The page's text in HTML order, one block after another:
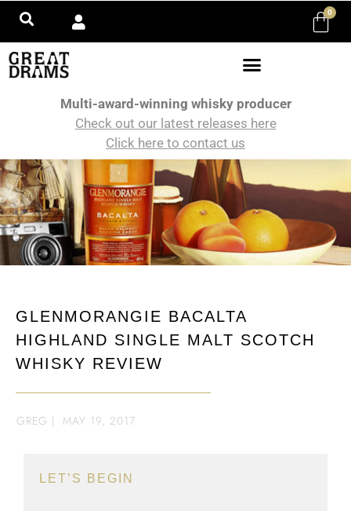
0
Multi-award-winning whisky producer
Check out our latest releases here
Click here to contact us
GLENMORANGIE BACALTA
HIGHLAND SINGLE MALT SCOTCH
WHISKY REVIEW
GREG | MAY 19, 2017
LET’S BEGIN